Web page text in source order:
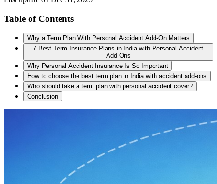
Table of Contents
Why a Term Plan With Personal Accident Add-On Matters
7 Best Term Insurance Plans in India with Personal Accident
Add-Ons
Why Personal Accident Insurance Is So Important
How to choose the best term plan in India with accident add-ons
Who should take a term plan with personal accident cover?
Conclusion